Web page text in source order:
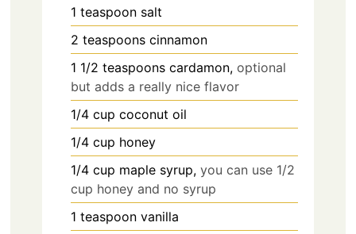
1 teaspoon salt
2 teaspoons cinnamon
1 1/2 teaspoons cardamon, optional
but adds a really nice flavor
1/4 cup coconut oil
1/4 cup honey
1/4 cup maple syrup, you can use 1/2
cup honey and no syrup
1 teaspoon vanilla